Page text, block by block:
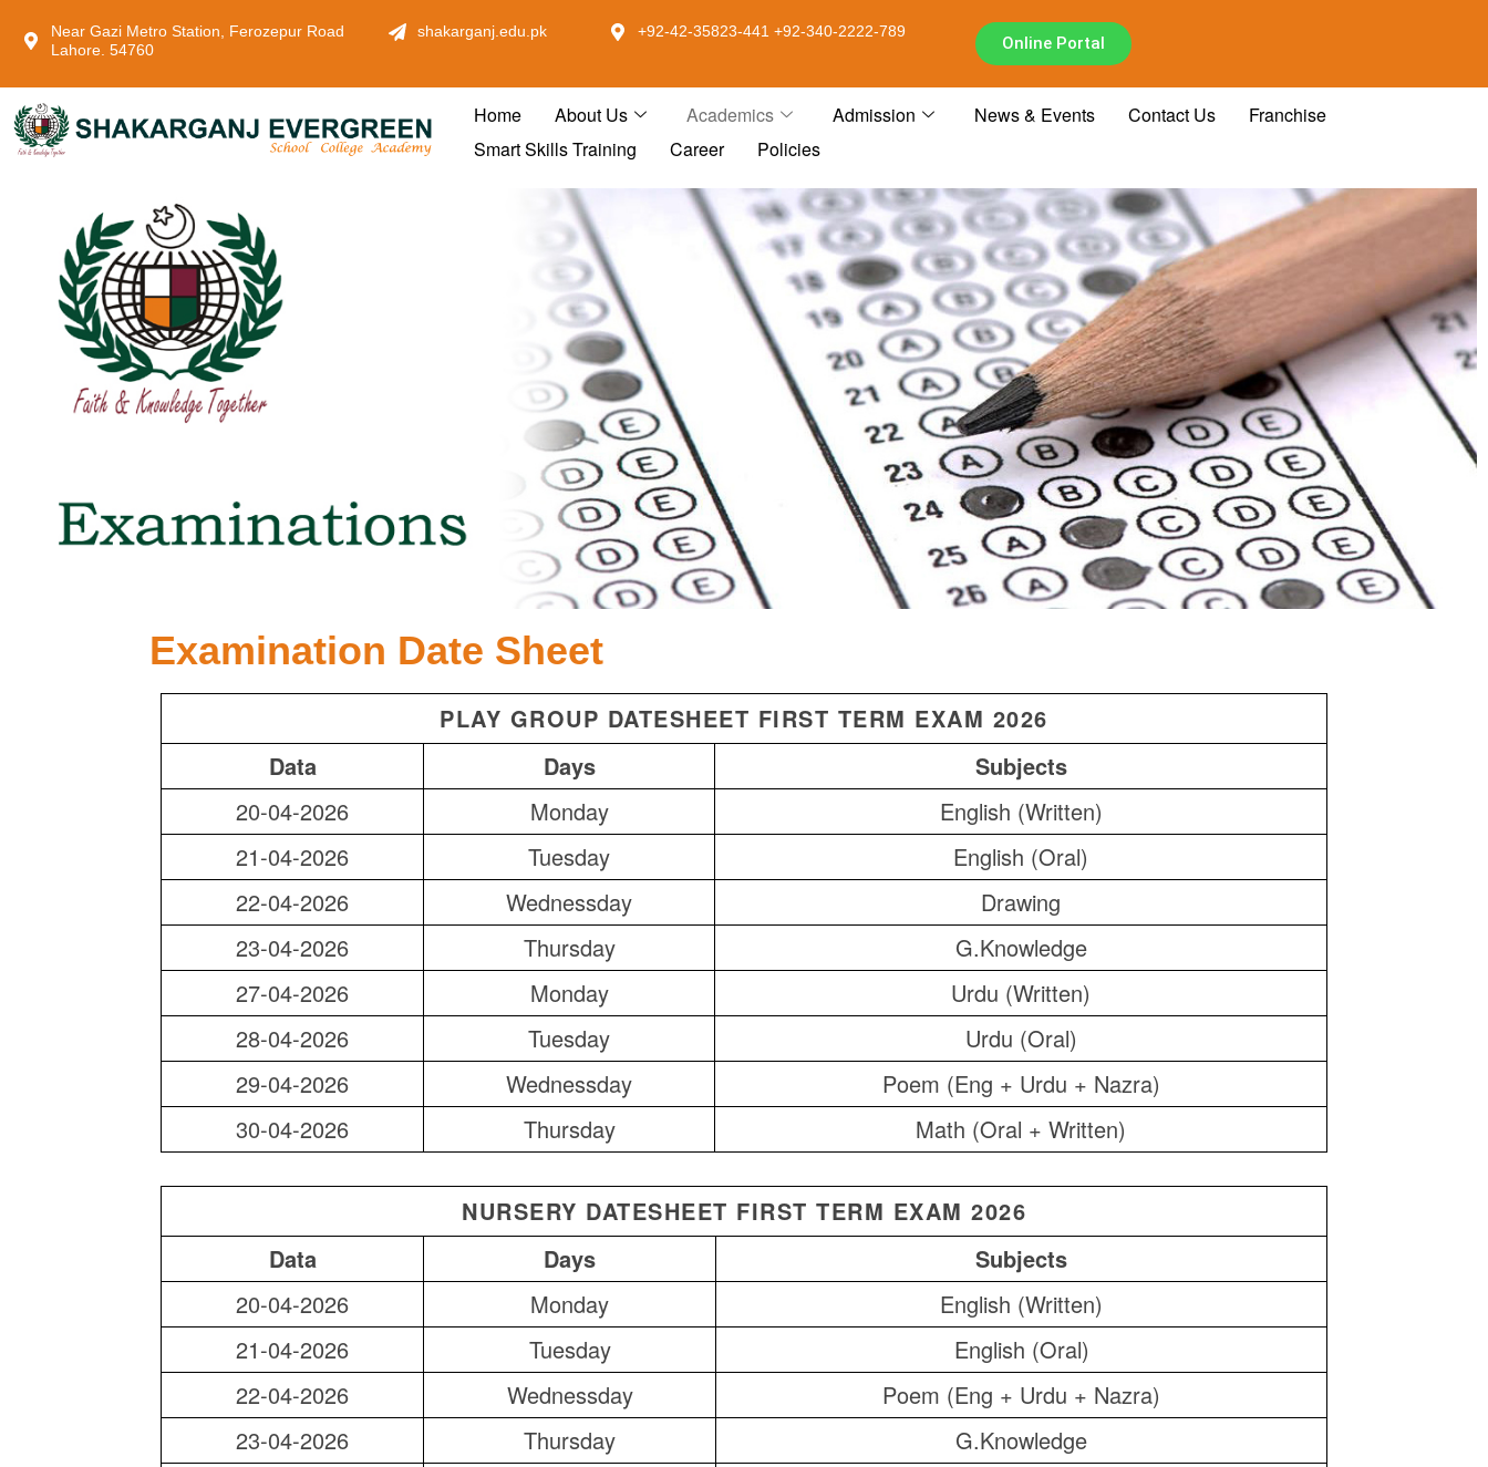
Near Gazi Metro Station, Ferozepur Road
Lahore. 54760
shakarganj.edu.pk +92-42-35823-441 +92-340-2222-789
Online Portal
Home About Us Academics Admission News & Events Contact Us
Franchise
Smart Skills Training
Career Policies
Examination Date Sheet
PLAY GROUP DATESHEET FIRST TERM EXAM 2026
Data
Days
Subjects
20-04-2026
Monday
English (Written)
21-04-2026
Tuesday
English (Oral)
22-04-2026
Wednessday
Drawing
23-04-2026
Thursday
G.Knowledge
27-04-2026
Monday
Urdu (Written)
28-04-2026
Tuesday
Urdu (Oral)
29-04-2026
Wednessday
Poem (Eng + Urdu + Nazra)
30-04-2026
Thursday Math (Oral + Written)
NURSERY DATESHEET FIRST TERM EXAM 2026
Data
Days
Subjects
20-04-2026
Monday
English (Written)
21-04-2026
Tuesday
English (Oral)
22-04-2026
Wednessday
Poem (Eng + Urdu + Nazra)
23-04-2026
Thursday
G.Knowledge